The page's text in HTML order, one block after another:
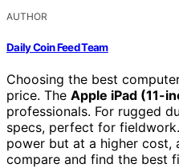
AUTHOR
Daily Coin Feed Team
Choosing the best
price. The Apple iPad (11-
professionals. For rugged
specs, perfect for
power but at a higher cost,
compare and find the best